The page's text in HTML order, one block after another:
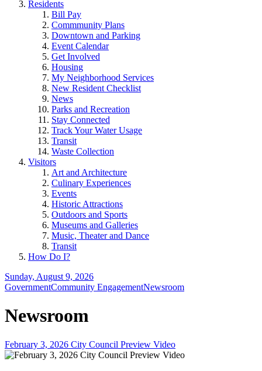
Residents
Bill Pay
Commmunity Plans
Downtown and Parking
Event Calendar
Get Involved
Housing
My Neighborhood Services
New Resident Checklist
News
Parks and Recreation
Stay Connected
Track Your Water Usage
Transit
Waste Collection
Visitors
Art and Architecture
Culinary Experiences
Events
Historic Attractions
Outdoors and Sports
Museums and Galleries
Music, Theater and Dance
Transit
How Do I?
Sunday, August 9, 2026
GovernmentCommunity EngagementNewsroom
Newsroom
February 3, 2026 City Council Preview Video